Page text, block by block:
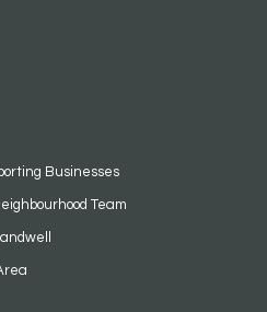
Businesses
Team